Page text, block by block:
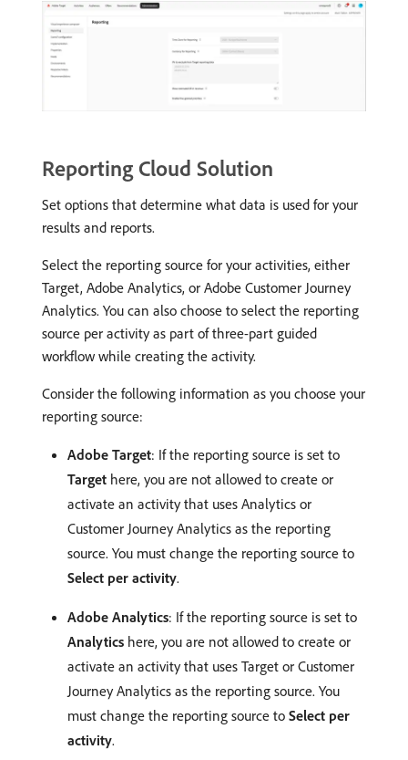
Reporting Cloud Solution
Set options that determine what data is used for your
results and reports.
Select the reporting source for your activities, either
Target, Adobe Analytics, or Adobe Customer Journey
Analytics. You can also choose to select the reporting
source per activity as part of three-part guided
workflow while creating the activity.
Consider the following information as you choose your
reporting source:
Adobe Target: If the reporting source is set to
Target here, you are not allowed to create or
activate an activity that uses Analytics or
Customer Journey Analytics as the reporting
source. You must change the reporting source to
Select per activity.
Adobe Analytics: If the reporting source is set to
Analytics here, you are not allowed to create or
activate an activity that uses Target or Customer
Journey Analytics as the reporting source. You
must change the reporting source to Select per
activity.